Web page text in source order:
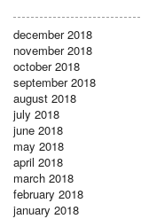
december 2018
november 2018
october 2018
september 2018
august 2018
july 2018
june 2018
may 2018
april 2018
march 2018
february 2018
january 2018